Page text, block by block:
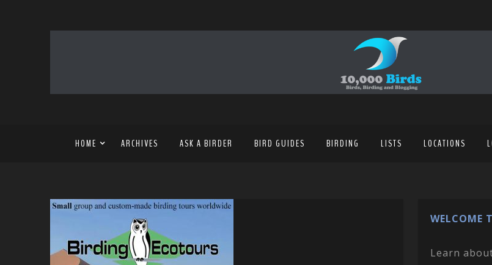
HOME ARCHIVES ASK A BIRDER BIRD GUIDES BIRDING LISTS LOCATIONS
WELCOME
Learn